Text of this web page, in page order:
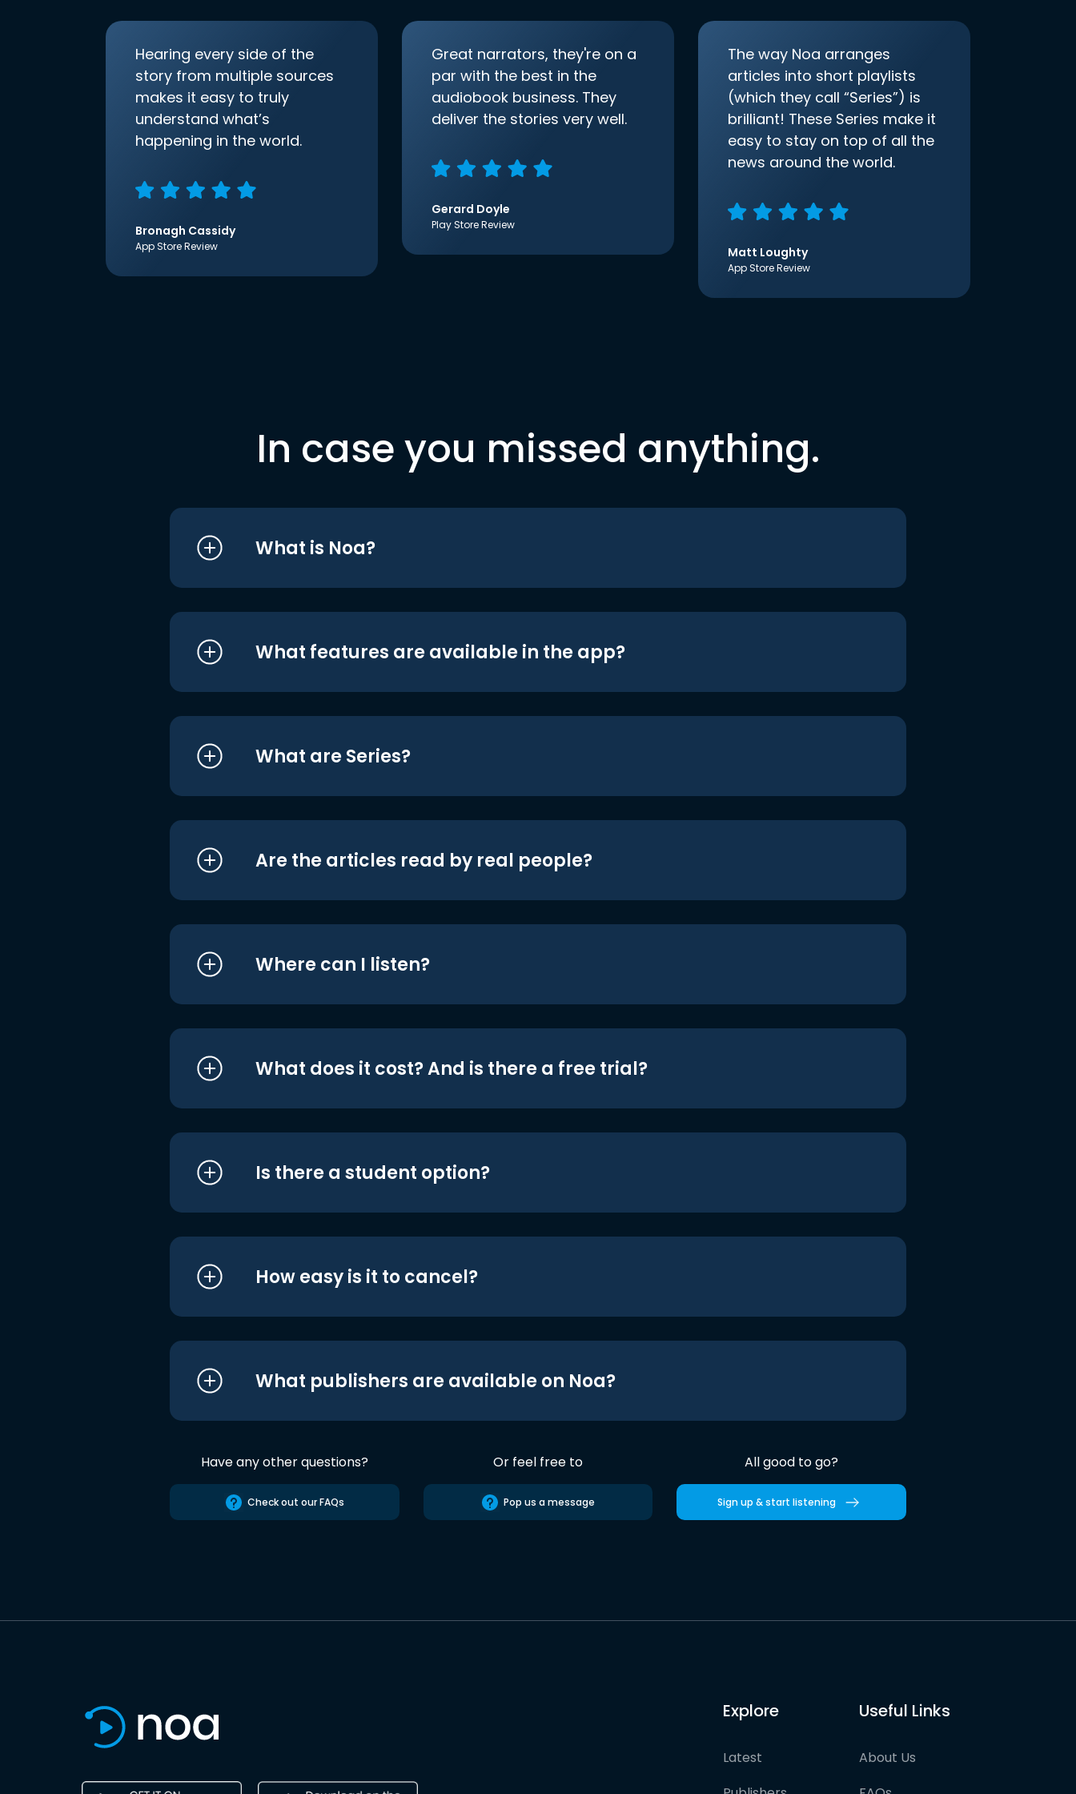
Hearing every side of the
story from multiple sources
makes it easy to truly
understand what’s
happening in the world.
Bronagh Cassidy
App Store Review
Great narrators, they're on a
par with the best in the
audiobook business. They
deliver the stories very well.
Gerard Doyle
Play Store Review
The way Noa arranges
articles into short playlists
(which they call “Series”) is
brilliant! These Series make it
easy to stay on top of all the
news around the world.
Matt Loughty
App Store Review
In case you missed anything.
What is Noa?
What features are available in the app?
What are Series?
Are the articles read by real people?
Where can I listen?
What does it cost? And is there a free trial?
Is there a student option?
How easy is it to cancel?
What publishers are available on Noa?
Have any other questions?
Check out our FAQs
Or feel free to
Pop us a message
All good to go?
Sign up & start listening
Explore
Latest
Useful Links
About Us